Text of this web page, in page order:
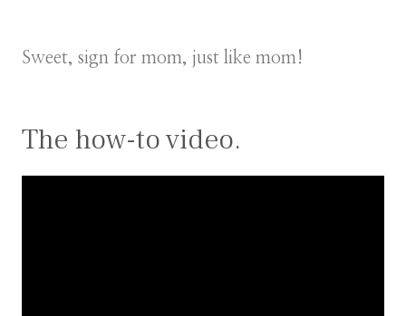
Sweet, sign for mom, just like mom!
The how-to video.